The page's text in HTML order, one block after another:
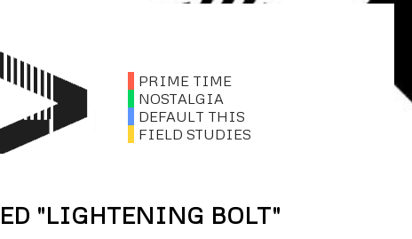
PRIME TIME
NOSTALGIA
DEFAULT THIS
FIELD STUDIES
"LIGHTENING BOLT"